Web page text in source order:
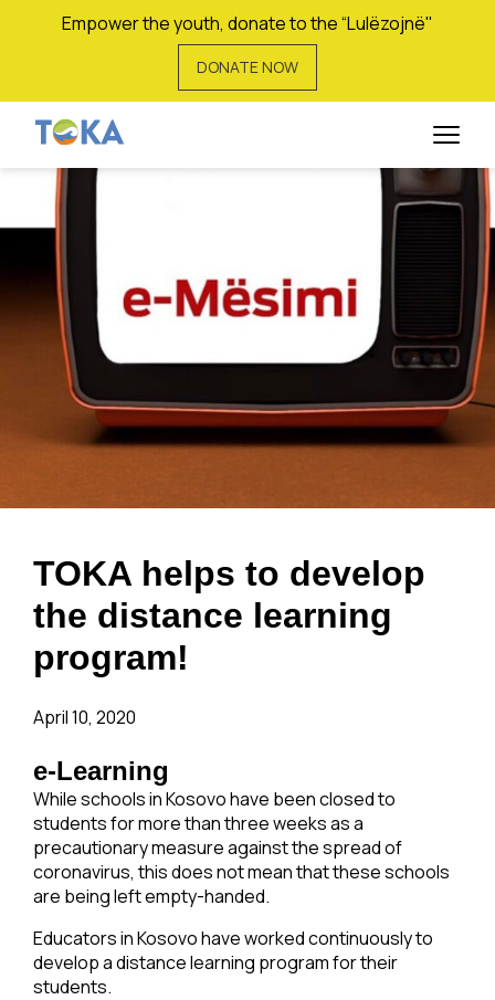
Empower the youth, donate to the “Lulëzojnë"
DONATE NOW
TOKA helps to develop
the distance learning
program!
April 10, 2020
e-Learning
While schools in Kosovo have been closed to
students for more than three weeks as a
precautionary measure against the spread of
coronavirus, this does not mean that these schools
are being left empty-handed.
Educators in Kosovo have worked continuously to
develop a distance learning program for their
students.